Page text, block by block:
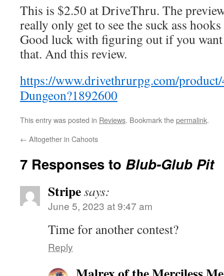
This is $2.50 at DriveThru. The
really only get to see the suck ass
Good luck with figuring out if you
that. And this review.
https://www.drivethrurpg.com/
Dungeon?1892600
This entry was posted in Reviews. Bookmark thepermalink.
← Altogether in Cahoots
7 Responses to Blub-Glub Pit
Stripesays:
June 5, 2023 at 9:47 am
Time for another contest?
Reply